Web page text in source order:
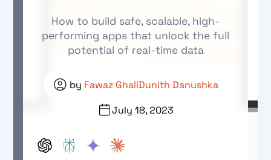
How to build safe, scalable, high-
performing apps that unlock the full
potential of real-time data
by Fawaz GhaliDunith Danushka
July 18, 2023